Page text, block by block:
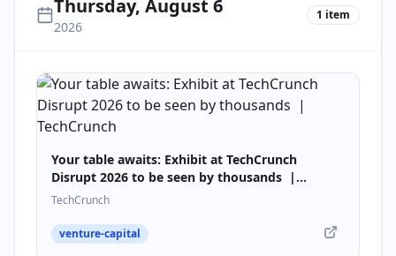
Thursday, August 6
2026
1 item
Your table awaits: Exhibit at TechCrunch
Disrupt 2026 to be seen by thousands |
TechCrunch
TechCrunch
venture-capital